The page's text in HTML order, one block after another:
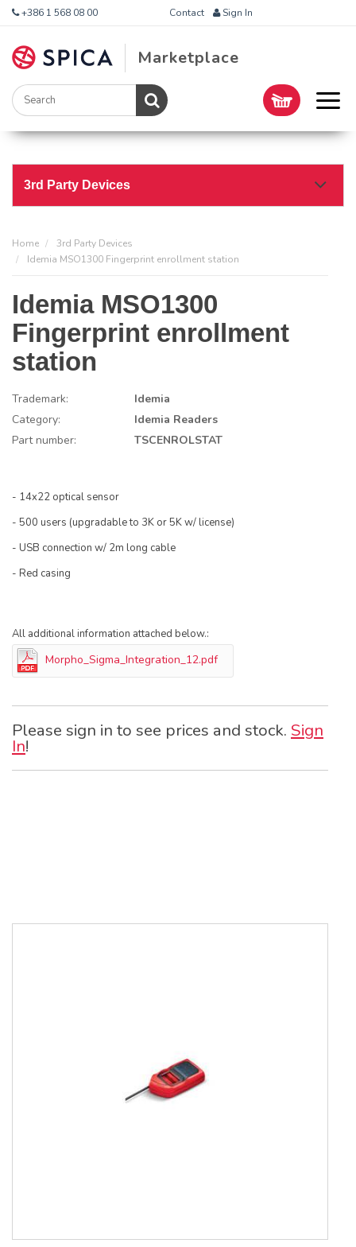
+386 1 568 08 00 Contact Sign In
Marketplace
3rd Party Devices
Home
3rd Party Devices
Idemia MSO1300 Fingerprint enrollment station
Idemia MSO1300
Fingerprint enrollment
station
Trademark:
Idemia
Category:
Idemia Readers
Part number:
TSCENROLSTAT
- 14x22 optical sensor
- 500 users (upgradable to 3K or 5K w/ license)
- USB connection w/ 2m long cable
- Red casing
All additional information attached below.:
Morpho_Sigma_Integration_12.pdf
Please sign in to see prices and stock. Sign
In!